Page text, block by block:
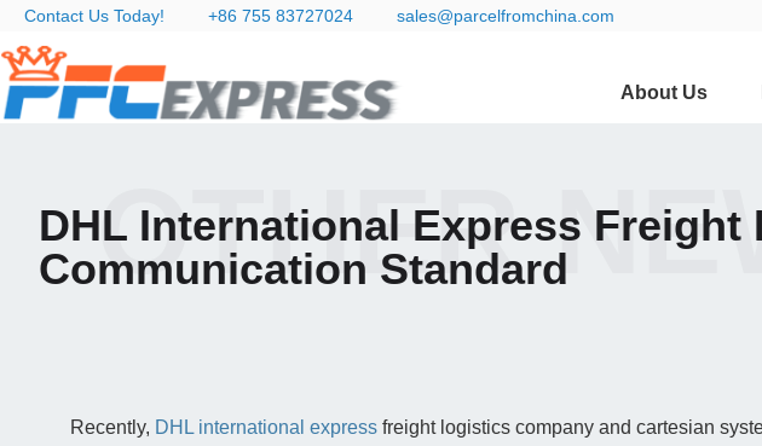
Contact Us Today! +86 755 83727024 sales@parcelfromchina.com
About Us
DHL International Express
Communication Standard
OTHER
Recently, DHL international expressfreight logistics company and cartesian